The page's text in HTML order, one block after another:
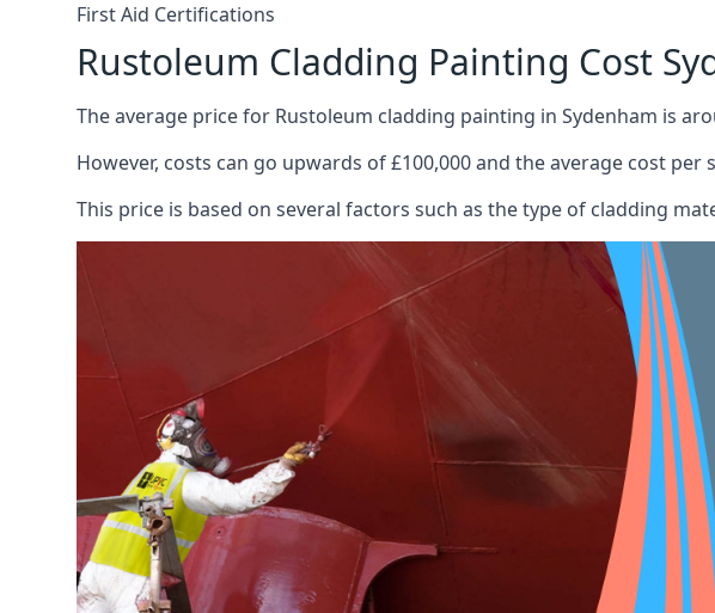
First Aid Certifications
Rustoleum Cladding Painting Cost
The average price for Rustoleum cladding painting in Sydenham is
However, costs can go upwards of £100,000 and the average cost per
This price is based on several factors such as the type of cladding